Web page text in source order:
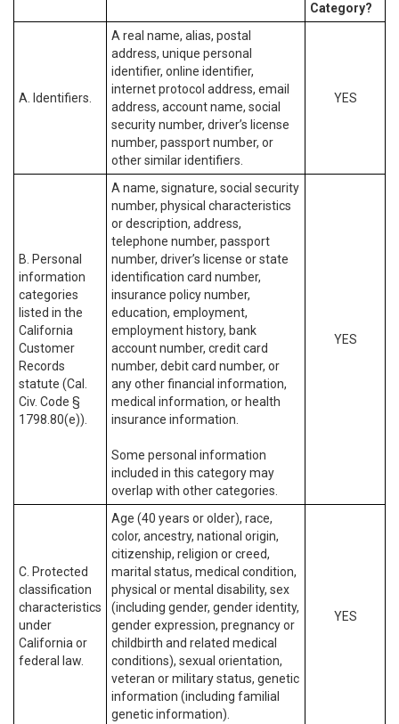
Category?
A. Identifiers.
A real name, alias, postal
address, unique personal
identifier, online identifier,
internet protocol address, email
address, account name, social
security number, driver’s license
number, passport number, or
other similar identifiers.
YES
B. Personal
information
categories
listed in the
California
Customer
Records
statute (Cal.
Civ. Code §
1798.80(e)).
A name, signature, social security
number, physical characteristics
or description, address,
telephone number, passport
number, driver’s license or state
identification card number,
insurance policy number,
education, employment,
employment history, bank
account number, credit card
number, debit card number, or
any other financial information,
medical information, or health
insurance information.
Some personal information
included in this category may
overlap with other categories.
YES
C. Protected
classification
characteristics
under
California or
federal law.
Age (40 years or older), race,
color, ancestry, national origin,
citizenship, religion or creed,
marital status, medical condition,
physical or mental disability, sex
(including gender, gender identity,
gender expression, pregnancy or
childbirth and related medical
conditions), sexual orientation,
veteran or military status, genetic
information (including familial
genetic information).
YES